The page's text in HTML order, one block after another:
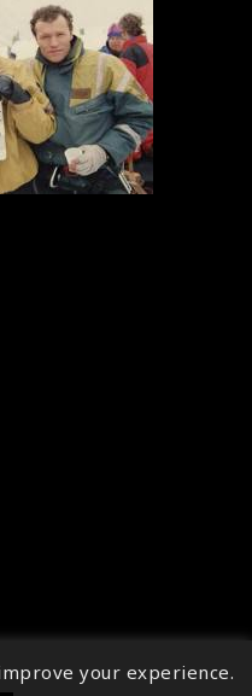
your experience.